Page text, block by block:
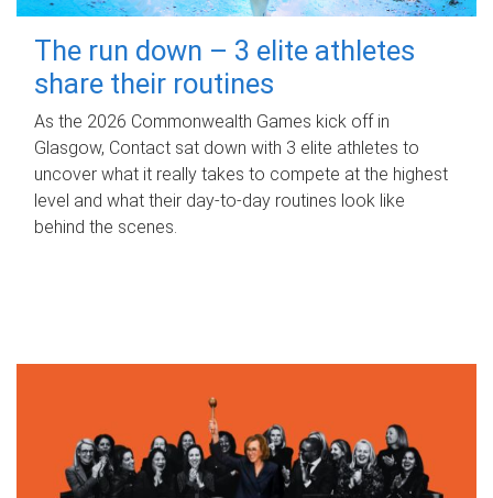
The run down – 3 elite athletes
share their routines
As the 2026 Commonwealth Games kick off in
Glasgow, Contact sat down with 3 elite athletes to
uncover what it really takes to compete at the highest
level and what their day‑to‑day routines look like
behind the scenes.